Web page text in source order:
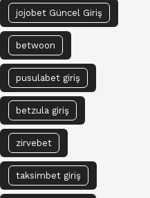
jojobet Güncel Giriş
betwoon
pusulabet giriş
betzula giriş
zirvebet
taksimbet giriş